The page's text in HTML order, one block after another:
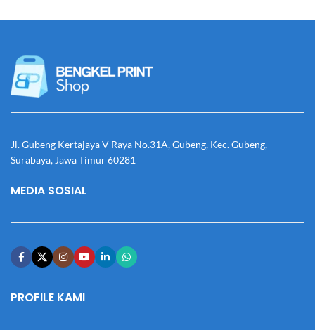
Jl. Gubeng Kertajaya V Raya No.31A, Gubeng, Kec. Gubeng,
Surabaya, Jawa Timur 60281
MEDIA SOSIAL
PROFILE KAMI